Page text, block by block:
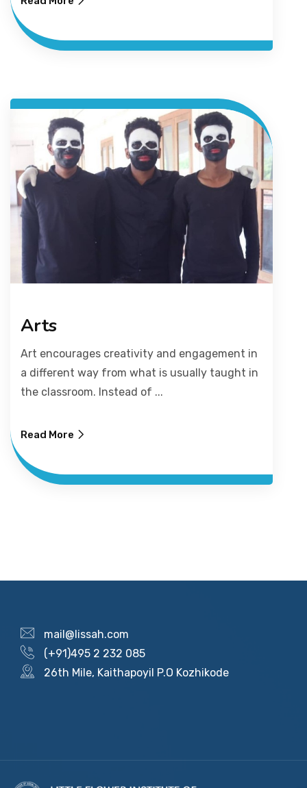
Arts
Art encourages creativity and engagement in
a different way from what is usually taught in
the classroom. Instead of ...
Read More
mail@lissah.com
(+91)495 2 232 085
26th Mile, Kaithapoyil P.O Kozhikode